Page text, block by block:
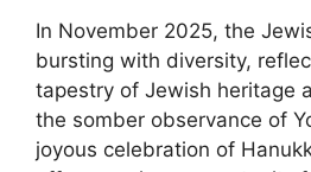
In November 2025, the
bursting with diversity,
tapestry of Jewish heritage
the somber observance of
joyous celebration of